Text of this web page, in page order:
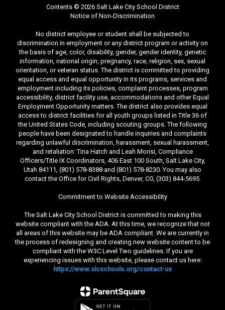
Contents © 2026 Salt Lake City School District
Notice of Non-Discrimination
No district employee or student shall be subjected to
discrimination in employment or any district program or activity on
the basis of age, color, disability, gender, gender identity, genetic
information, national origin, pregnancy, race, religion, sex, sexual
orientation, or veteran status. The district is committed to providing
equal access and equal opportunity in its programs, services and
employment including its policies, complaint processes, program
accessibility, district facility use, accommodations and other Equal
Employment Opportunity matters. The district also provides equal
access to district facilities for all youth groups listed in Title 36 of
the United States Code, including scouting groups. The following
people have been designated to handle inquiries and complaints
regarding unlawful discrimination, harassment, sexual harassment,
and retaliation: Tina Hatch and Leah Morisi, Compliance
Officers/Title IX Coordinators, 406 East 100 South, Salt Lake City,
Utah 84111, (801) 578-8388 and (801) 578-8230. You may also
contact the Office for Civil Rights, Denver, CO, (303) 844-5695.
Commitment to Website Accessibility
The Salt Lake City School District is committed to making this
website compliant with the ADA. At this time, we recognize that not
all areas of this website may be ADA compliant. We are currently in
the process of redesigning and creating new website content to be
compliant with the W3C Level Two guidelines. If you are
experiencing issues with this website, please contact us here:
https://www.slcschools.org/contact-us